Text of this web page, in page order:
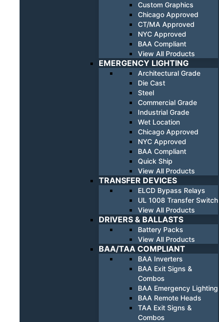
Custom Graphics
Chicago Approved
CT/MA Approved
NYC Approved
BAA Compliant
View All Products
EMERGENCY LIGHTING
Architectural Grade
Die Cast
Steel
Commercial Grade
Industrial Grade
Wet Location
Chicago Approved
NYC Approved
BAA Compliant
Quick Ship
View All Products
TRANSFER DEVICES
ELCD Bypass Relays
UL 1008 Transfer Switch
View All Products
DRIVERS & BALLASTS
Battery Packs
View All Products
BAA/TAA COMPLIANT
BAA Inverters
BAA Exit Signs &
Combos
BAA Emergency Lighting
BAA Remote Heads
TAA Exit Signs &
Combos